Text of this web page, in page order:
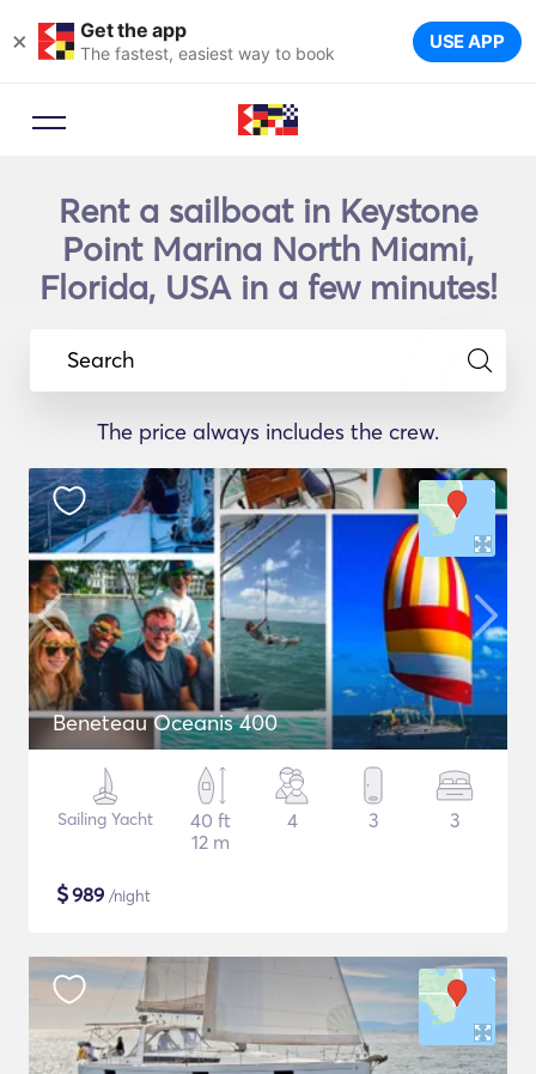
× Get the app
The fastest, easiest way to book USE APP
Rent a sailboat in Keystone
Point Marina North Miami,
Florida, USA in a few minutes!
Search
The price always includes the crew.
Beneteau Oceanis 400
Sailing Yacht
40 ft
12 m
4 3 3
$989 /night